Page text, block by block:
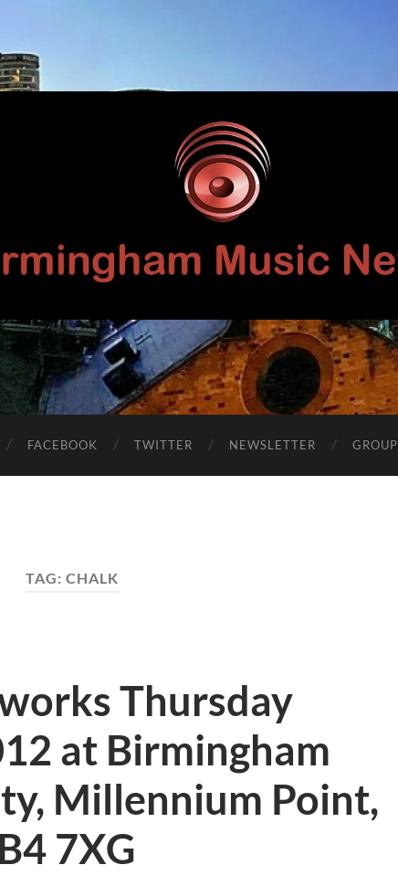
Birmingham
Music
Network
FACEBOOK TWITTER NEWSLETTER GROUP
TAG: CHALK
Thursday
at Birmingham
Millennium Point,
7XG